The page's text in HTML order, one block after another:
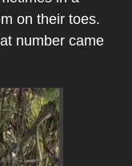
on their toes.
number came